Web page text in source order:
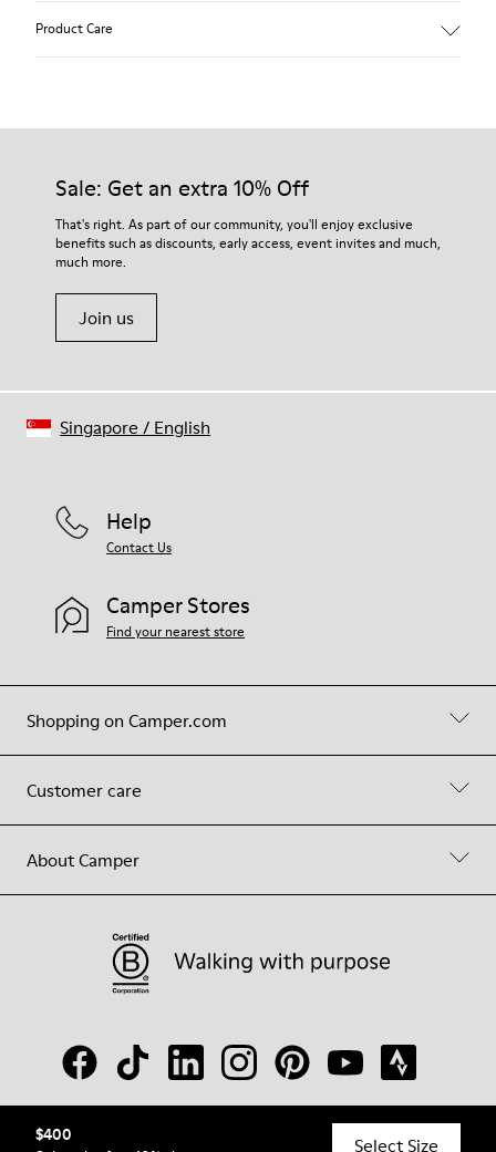
$400
Select Size
Product Care
Our shoes are crafted from carefully selected, premium
For detailed instructions on how to care for your pair, visit our
Shoe Care Guide.
Sale: Get an extra 10% Off
That's right. As part of our community, you'll enjoy exclusive
benefits such as discounts, early access, event invites and much,
much more.
Join us
Shopping on Camper.com
Customer care
About Camper
Help
Contact Us
Camper Stores
Find your nearest store
© Camper, 2026
Singapore / English